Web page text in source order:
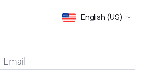
English (US)
Email